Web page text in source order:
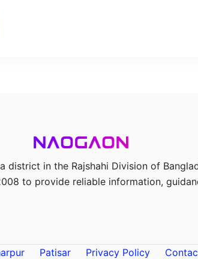
district in the Rajshahi Division of
to provide reliable information,
Patisar Privacy Policy